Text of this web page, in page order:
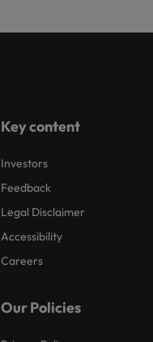
Key content
Investors
Feedback
Legal Disclaimer
Accessibility
Careers
Our Policies